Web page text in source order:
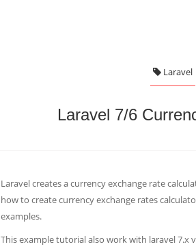
Laravel
Laravel 7/6
Laravel creates a currency exchange rate
how to create currency exchange rates
examples.
This example tutorial also work with laravel 7.x